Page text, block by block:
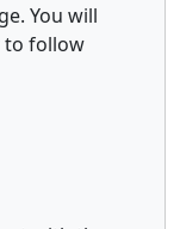
You will
to follow